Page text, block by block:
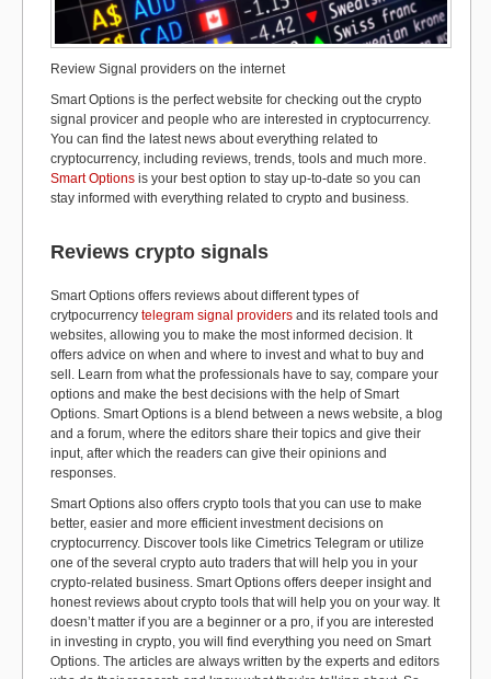
Review Signal providers on the internet
Smart Options is the perfect website for checking out the crypto
signal provicer and people who are interested in cryptocurrency.
You can find the latest news about everything related to
cryptocurrency, including reviews, trends, tools and much more.
Smart Options is your best option to stay up-to-date so you can
stay informed with everything related to crypto and business.
Reviews crypto signals
Smart Options offers reviews about different types of
crytpocurrency telegram signal providers and its related tools and
websites, allowing you to make the most informed decision. It
offers advice on when and where to invest and what to buy and
sell. Learn from what the professionals have to say, compare your
options and make the best decisions with the help of Smart
Options. Smart Options is a blend between a news website, a blog
and a forum, where the editors share their topics and give their
input, after which the readers can give their opinions and
responses.
Smart Options also offers crypto tools that you can use to make
better, easier and more efficient investment decisions on
cryptocurrency. Discover tools like Cimetrics Telegram or utilize
one of the several crypto auto traders that will help you in your
crypto-related business. Smart Options offers deeper insight and
honest reviews about crypto tools that will help you on your way. It
doesn’t matter if you are a beginner or a pro, if you are interested
in investing in crypto, you will find everything you need on Smart
Options. The articles are always written by the experts and editors